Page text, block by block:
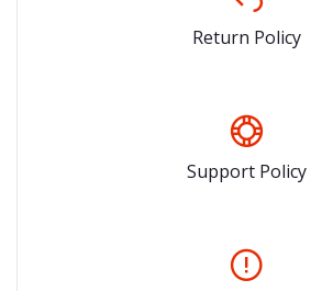
Return Policy
Support Policy